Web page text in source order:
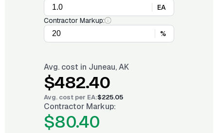
EA
Contractor Markup:
%
Avg. cost in Juneau, AK
$482.40
Avg. cost per EA:$225.05
Contractor Markup:
$80.40